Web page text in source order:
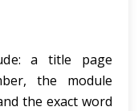
a title page
the module
the exact word